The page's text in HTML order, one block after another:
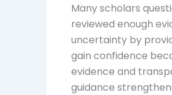
Many scholars
reviewed enough
uncertainty by
gain confidence
evidence and
guidance